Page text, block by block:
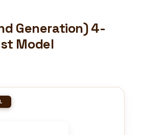
Generation) 4-
Model